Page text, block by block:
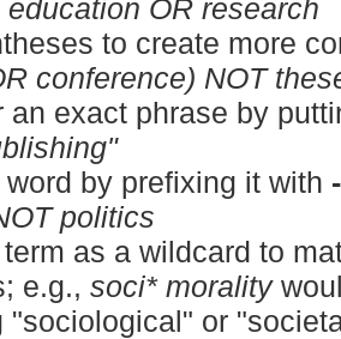
education OR research
to create more
conference) NOT
an exact phrase by
by prefixing it with -
politics
as a wildcard to
e.g.,soci* morality
"sociological" or